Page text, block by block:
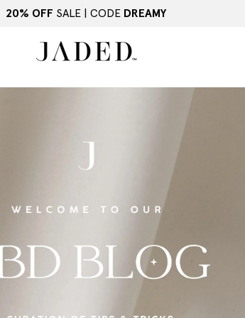
20% OFF SALE | CODE DREAMY